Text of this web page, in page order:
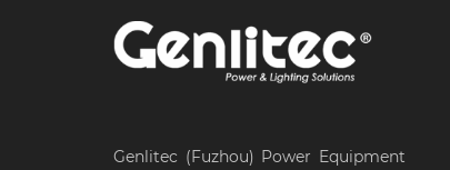
Genlitec (Fuzhou) Power Equipment